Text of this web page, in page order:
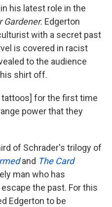
his latest role in the
Gardener. Edgerton
with a secret past
is covered in racist
to the audience
shirt off.
for the first time
power that they
of Schrader's trilogy of
and The Card
man who has
the past. For this
Edgerton to be